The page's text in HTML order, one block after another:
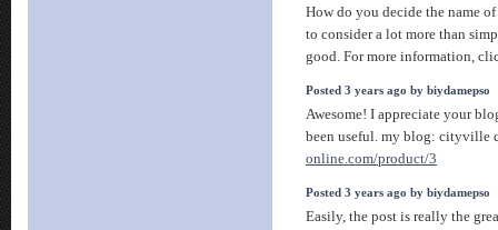
How do you decide the name
to consider a lot more than
good. For more information,
Posted 3 years ago by biydamepso
Awesome! I appreciate your
been useful. my blog: cityville
online.com/product/3
Posted 3 years ago by biydamepso
Easily, the post is really the